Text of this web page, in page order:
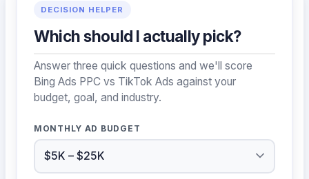
DECISION HELPER
Which should I actually pick?
Answer three quick questions and we'll score
Bing Ads PPC vs TikTok Ads against your
budget, goal, and industry.
MONTHLY AD BUDGET